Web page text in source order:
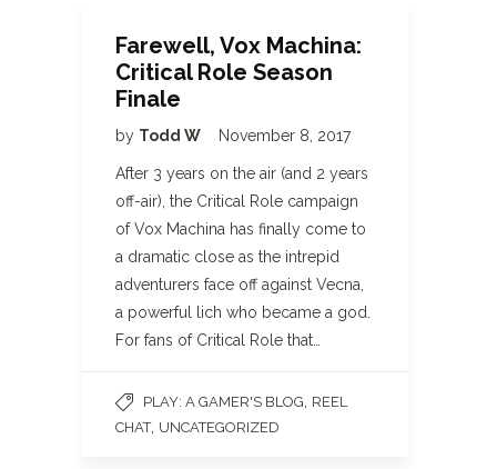
Farewell, Vox Machina:
Critical Role Season
Finale
by Todd W November 8, 2017
After 3 years on the air (and 2 years
off-air), the Critical Role campaign
of Vox Machina has finally come to
a dramatic close as the intrepid
adventurers face off against Vecna,
a powerful lich who became a god.
For fans of Critical Role that…
PLAY: A GAMER'S BLOG REEL
CHAT, UNCATEGORIZED